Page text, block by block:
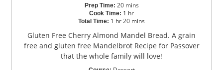
Prep Time: 20 mins
Cook Time: 1 hr
Total Time: 1 hr20 mins
Gluten Free Cherry Almond Mandel Bread. A grain
free and gluten free Mandelbrot Recipe for Passover
that the whole family will love!